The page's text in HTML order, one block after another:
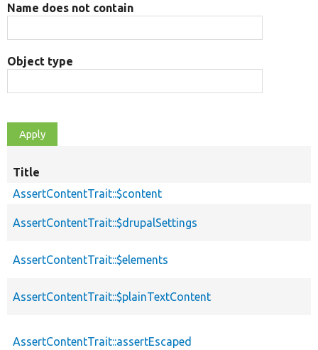
Name does not contain
Object type
Title
AssertContentTrait::$content
AssertContentTrait::$drupalSettings
AssertContentTrait::$elements
AssertContentTrait::$plainTextContent
AssertContentTrait::assertEscaped